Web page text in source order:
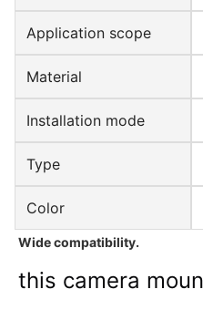
Application scope
Material
Installation mode
Type
Color
Wide compatibility.
this camera